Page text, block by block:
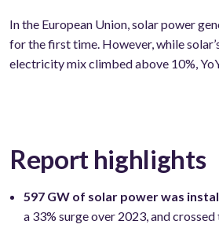
In the European Union, solar power
for the first time. However, while
electricity mix climbed above 10%,
Report highlights
597 GW of solar power was
a 33% surge over 2023, and